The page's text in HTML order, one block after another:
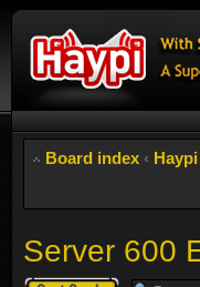
Board index ‹
Server 600